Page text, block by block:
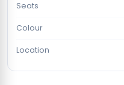
Seats
Colour
Location